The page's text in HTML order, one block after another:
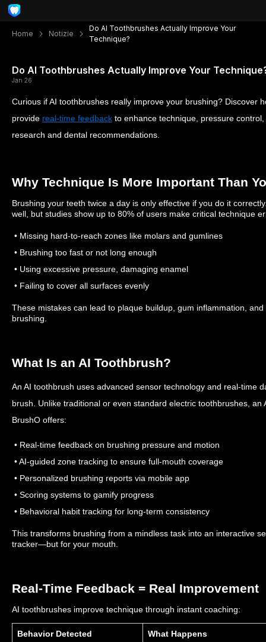
Home Notizie
Do AI Toothbrushes Actually Improve Your
Technique?
Do AI Toothbrushes Actually Improve Your
Jan 26
Curious if AI toothbrushes really improve your brushing? Discover
provide real-time feedback to enhance technique, pressure
research and dental recommendations.
Why Technique Is More Important Than
Brushing your teeth twice a day is only effective if you do it
well, but studies show up to 80% of users make critical technique
• Missing hard-to-reach zones like molars and gumlines
• Brushing too fast or not long enough
• Using excessive pressure, damaging enamel
• Failing to cover all surfaces evenly
These mistakes can lead to plaque buildup, gum inflammation,
brushing.
What Is an AI Toothbrush?
An AI toothbrush uses advanced sensor technology and real-time
brush. Unlike traditional or even standard electric toothbrushes,
BrushO offers:
• Real-time feedback on brushing pressure and motion
• AI-guided zone tracking to ensure full-mouth coverage
• Personalized brushing reports via mobile app
• Scoring systems to gamify progress
• Behavioral habit tracking for long-term consistency
This transforms brushing from a mindless task into an interactive
tracker—but for your mouth.
Real-Time Feedback = Real Improvement
AI toothbrushes improve technique through instant coaching:
Behavior Detected What Happens